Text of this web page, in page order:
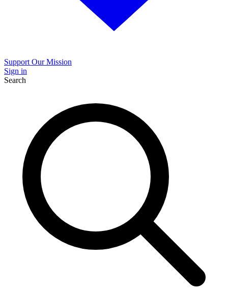
Support Our Mission
Sign in
Search